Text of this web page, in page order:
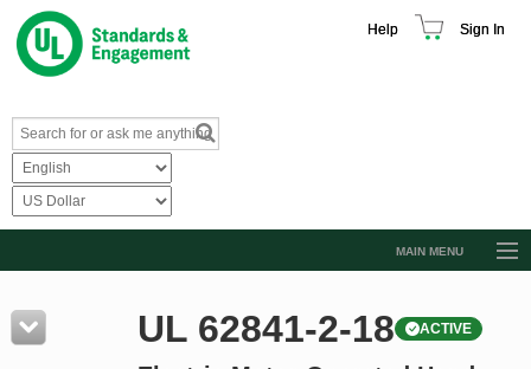
Help Sign In
MAIN MENU
Resources UL 62841-2-18 ACTIVE